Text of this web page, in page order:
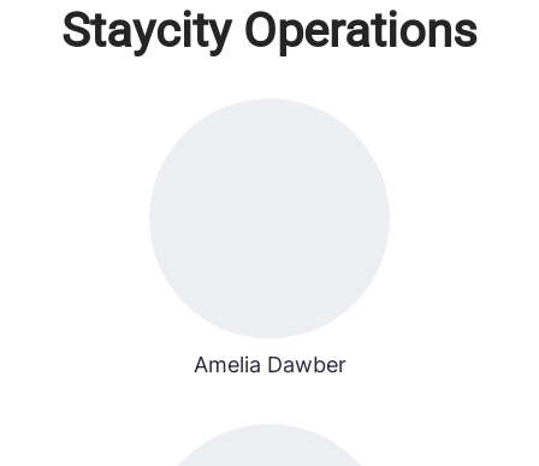
Staycity Operations
Amelia Dawber